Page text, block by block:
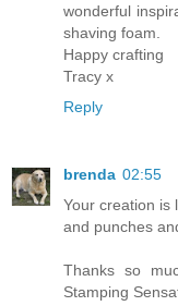
wonderful
shaving foam.
Happy crafting
Tracy x
Reply
brenda 02:55
Your creation is
and punches
Thanks so
Stamping